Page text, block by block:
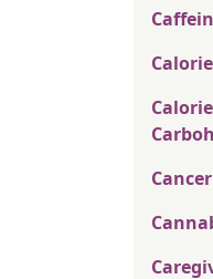
Cancer